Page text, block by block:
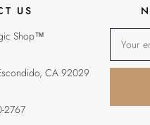
US
Shop™
CA 92029
2767